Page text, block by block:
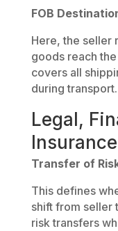
FOB
Here, the seller
goods reach
covers all
during transport.
Legal,
Transfer of
This defines
shift from seller
risk transfers